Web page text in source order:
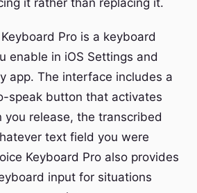
it rather than replacing it.
Pro is a keyboard
enable in iOS Settings and
app. The interface includes a
speak button that activates
you release, the transcribed
text field you were
Keyboard Pro also provides
input for situations